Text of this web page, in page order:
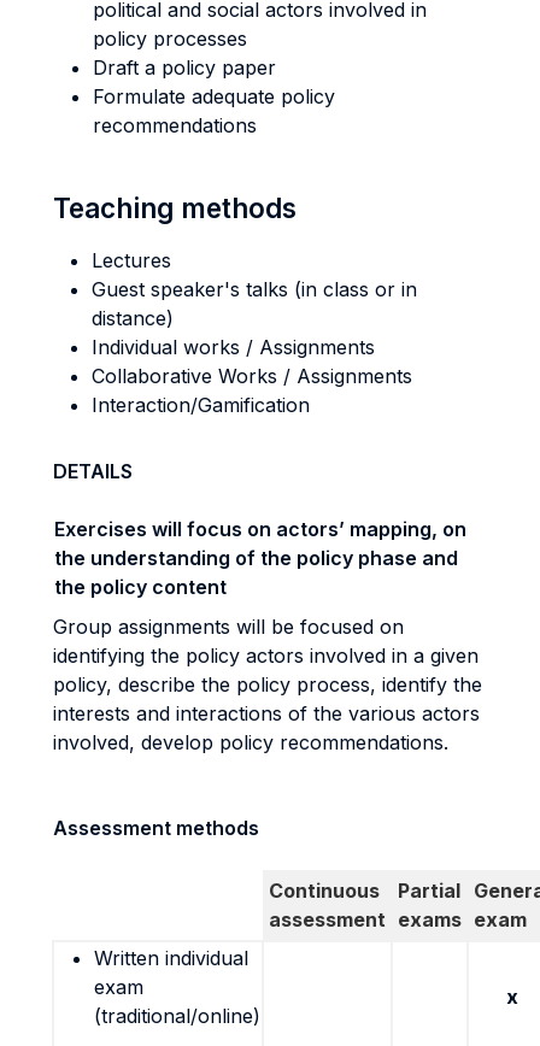
political and social actors involved in
policy processes
Draft a policy paper
Formulate adequate policy
recommendations
Teaching methods
Lectures
Guest speaker's talks (in class or in
distance)
Individual works / Assignments
Collaborative Works / Assignments
Interaction/Gamification
DETAILS
Exercises will focus on actors’ mapping, on
the understanding of the policy phase and
the policy content
Group assignments will be focused on
identifying the policy actors involved in a given
policy, describe the policy process, identify the
interests and interactions of the various actors
involved, develop policy recommendations.
Assessment methods
Continuous
assessment
Partial
exams exam
Written individual
exam
(traditional/online)
x